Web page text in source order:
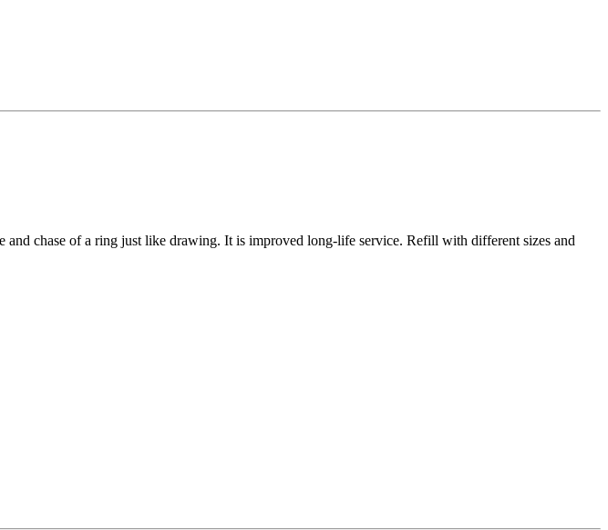
and chase of a ring just like drawing. It is improved long-life service. Refill with different sizes and